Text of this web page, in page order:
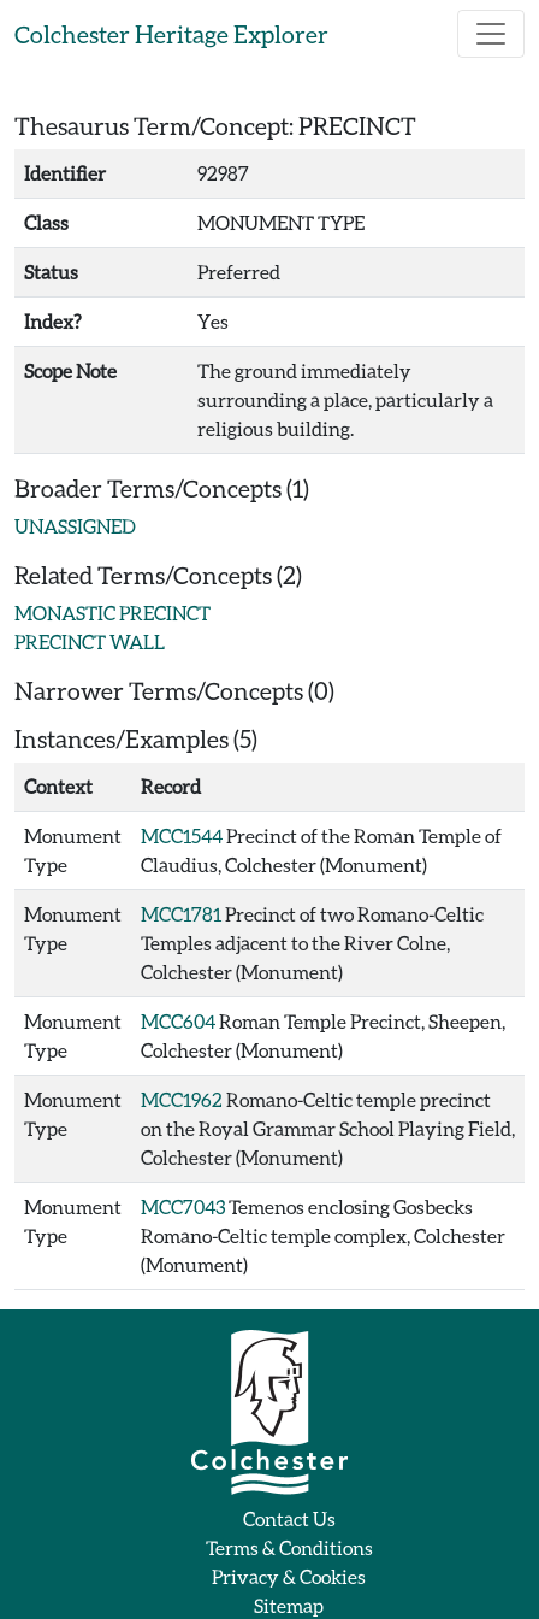
Colchester Heritage Explorer
Thesaurus Term/Concept: PRECINCT
Identifier 92987
Class MONUMENT TYPE
Status Preferred
Index? Yes
Scope Note
The ground immediately
surrounding a place, particularly a
religious building.
Broader Terms/Concepts (1)
UNASSIGNED
Related Terms/Concepts (2)
MONASTIC PRECINCT
PRECINCT WALL
Narrower Terms/Concepts (0)
Instances/Examples (5)
Context Record
Monument
Type
MCC1544Precinct of the Roman Temple of
Claudius, Colchester (Monument)
Monument
Type
MCC1781 Precinct of two Romano-Celtic
Temples adjacent to the River Colne,
Colchester (Monument)
Monument
Type
MCC604Roman Temple Precinct, Sheepen,
Colchester (Monument)
Monument
Type
MCC1962 Romano-Celtic temple precinct
on the Royal Grammar School Playing Field,
Colchester (Monument)
Monument
Type
MCC7043Temenos enclosing Gosbecks
Romano-Celtic temple complex, Colchester
(Monument)
Contact Us
Terms & Conditions
Privacy & Cookies
Sitemap